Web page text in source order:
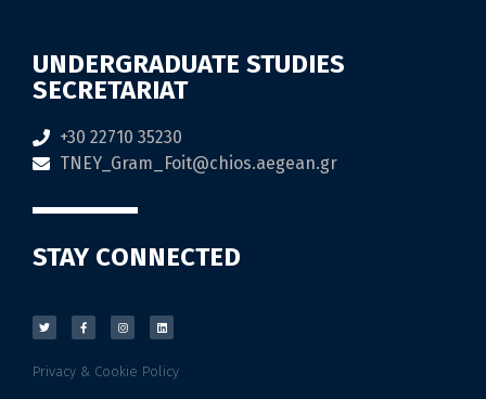
UNDERGRADUATE STUDIES
SECRETARIAT
+30 22710 35230
TNEY_Gram_Foit@chios.aegean.gr
STAY CONNECTED
Privacy & Cookie Policy